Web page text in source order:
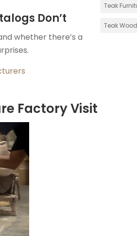
Don’t
whether there’s a
Factory Visit
Teak
Teak Wood